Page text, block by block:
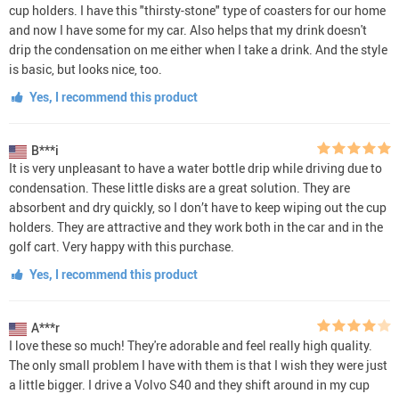
cup holders. I have this "thirsty-stone" type of coasters for our home
and now I have some for my car. Also helps that my drink doesn't
drip the condensation on me either when I take a drink. And the style
is basic, but looks nice, too.
Yes, I recommend this product
B***i
It is very unpleasant to have a water bottle drip while driving due to
condensation. These little disks are a great solution. They are
absorbent and dry quickly, so I don’t have to keep wiping out the cup
holders. They are attractive and they work both in the car and in the
golf cart. Very happy with this purchase.
Yes, I recommend this product
A***r
I love these so much! They're adorable and feel really high quality.
The only small problem I have with them is that I wish they were just
a little bigger. I drive a Volvo S40 and they shift around in my cup